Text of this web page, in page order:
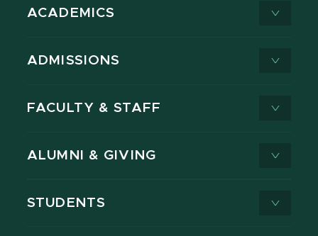
ACADEMICS
ADMISSIONS
FACULTY & STAFF
ALUMNI & GIVING
STUDENTS